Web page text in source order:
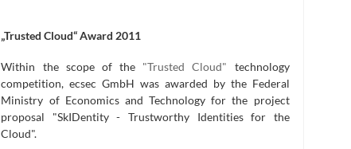
„Trusted Cloud“ Award 2011
Within the scope of the "Trusted Cloud" technology
competition, ecsec GmbH was awarded by the Federal
Ministry of Economics and Technology for the project
proposal "SkIDentity - Trustworthy Identities for the
Cloud".